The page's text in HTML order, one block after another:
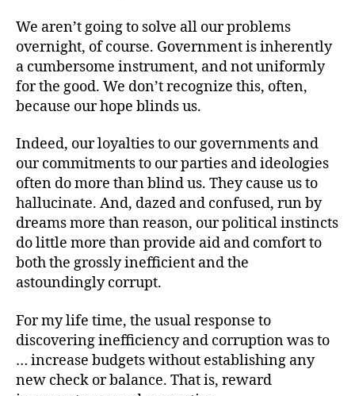
We aren’t going to solve all our problems
overnight, of course. Government is inherently
a cumbersome instrument, and not uniformly
for the good. We don’t recognize this, often,
because our hope blinds us.
Indeed, our loyalties to our governments and
our commitments to our parties and ideologies
often do more than blind us. They cause us to
hallucinate. And, dazed and confused, run by
dreams more than reason, our political instincts
do little more than provide aid and comfort to
both the grossly inefficient and the
astoundingly corrupt.
For my life time, the usual response to
discovering inefficiency and corruption was to
… increase budgets without establishing any
new check or balance. That is, reward